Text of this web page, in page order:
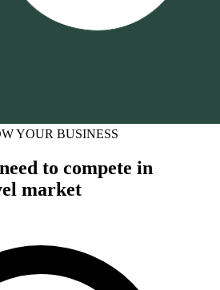
YOUR BUSINESS
to compete in
market